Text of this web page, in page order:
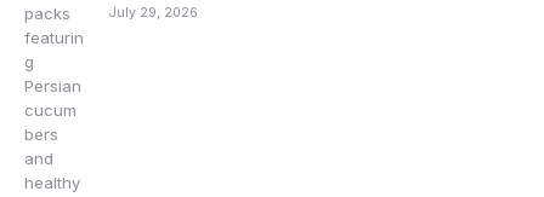
July 29, 2026